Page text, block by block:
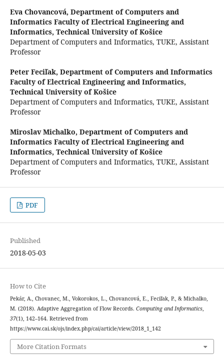
Eva Chovancová, Department of Computers and
Informatics Faculty of Electrical Engineering and
Informatics, Technical University of Košice
Department of Computers and Informatics, TUKE, Assistant
Professor
Peter Feciľak, Department of Computers and Informatics
Faculty of Electrical Engineering and Informatics,
Technical University of Košice
Department of Computers and Informatics, TUKE, Assistant
Professor
Miroslav Michalko, Department of Computers and
Informatics Faculty of Electrical Engineering and
Informatics, Technical University of Košice
Department of Computers and Informatics, TUKE, Assistant
Professor
PDF
Published
2018-05-03
How to Cite
Pekár, A., Chovanec, M., Vokorokos, L., Chovancová, E., Feciľak, P., & Michalko,
M. (2018). Adaptive Aggregation of Flow Records. Computing and Informatics,
37(1), 142–164. Retrieved from
https://www.cai.sk/ojs/index.php/cai/article/view/2018_1_142
More Citation Formats